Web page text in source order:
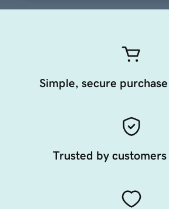
Simple, secure
Trusted by